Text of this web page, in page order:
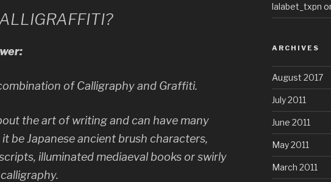
of Calligraphy and Graffiti.
the art of writing and can have many
be Japanese ancient brush characters,
illuminated mediaeval books or swirly
lalabet_txpn
ARCHIVES
August 2017
July 2011
June 2011
May 2011
March 2011